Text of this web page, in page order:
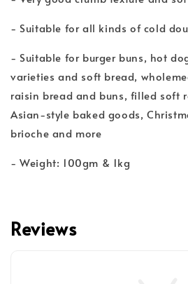
- Suitable for all kinds of cold
- Suitable for burger buns, hot
varieties and soft bread,
raisin bread and buns, filled soft
Asian-style baked goods,
brioche and more
- Weight: 100gm & 1kg
Reviews